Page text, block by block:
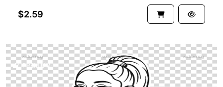
$2.59
PREMIUM